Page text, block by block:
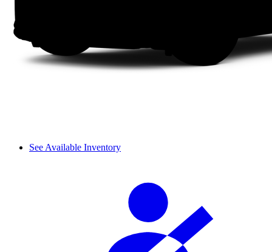
See Available Inventory